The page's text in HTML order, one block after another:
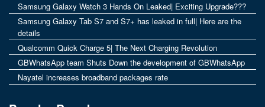
Samsung Galaxy Watch 3 Hands On Leaked| Exciting Upgrade???
Samsung Galaxy Tab S7 and S7+ has leaked in full| Here are the
details
Qualcomm Quick Charge 5| The Next Charging Revolution
GBWhatsApp team Shuts Down the development of GBWhatsApp
Nayatel increases broadband packages rate